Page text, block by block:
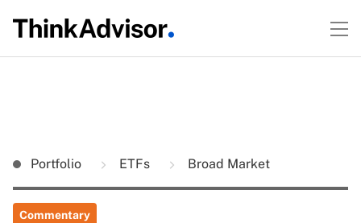
Portfolio ETFs Broad Market
Commentary